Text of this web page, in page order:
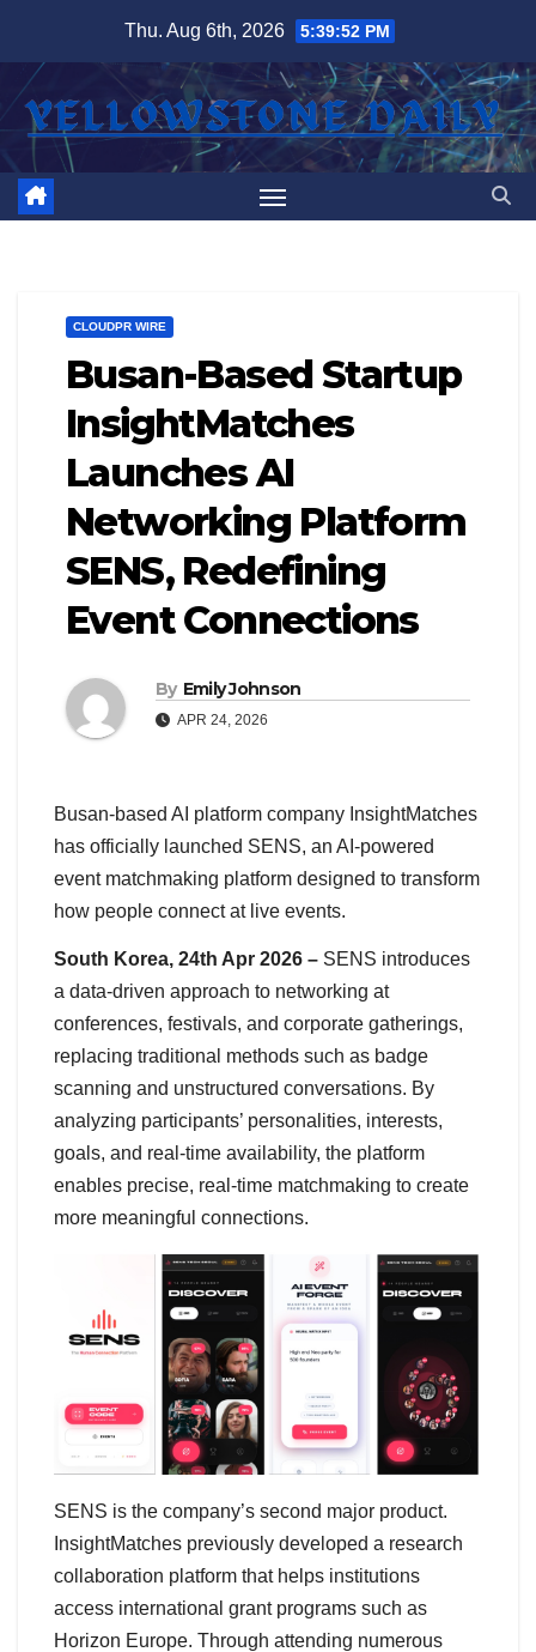
content
Thu. Aug 6th, 2026 5:39:53 PM
CLOUDPR WIRE
Busan-Based Startup
InsightMatches
Launches AI
Networking Platform
SENS, Redefining
Event Connections
By Emily Johnson
APR 24, 2026
Busan-based AI platform company InsightMatches
has officially launched SENS, an AI-powered
event matchmaking platform designed to transform
how people connect at live events.
South Korea, 24th Apr 2026 – SENS introduces
a data-driven approach to networking at
conferences, festivals, and corporate gatherings,
replacing traditional methods such as badge
scanning and unstructured conversations. By
analyzing participants’ personalities, interests,
goals, and real-time availability, the platform
enables precise, real-time matchmaking to create
more meaningful connections.
SENS is the company’s second major product.
InsightMatches previously developed a research
collaboration platform that helps institutions
access international grant programs such as
Horizon Europe. Through attending numerous